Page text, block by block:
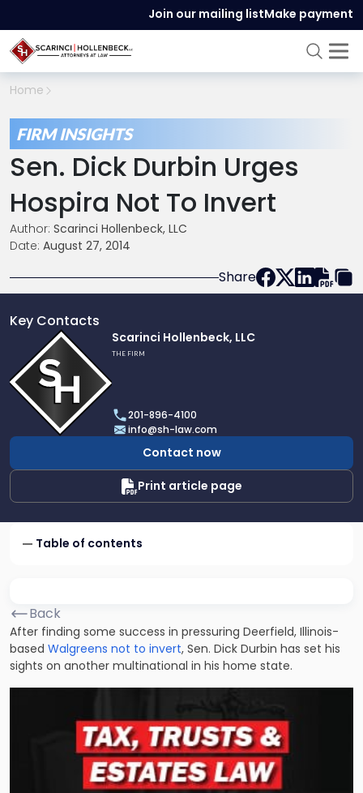
Join our mailing listMake payment
Home
FIRM INSIGHTS
Sen. Dick Durbin Urges
Hospira Not To Invert
Author: Scarinci Hollenbeck, LLC
Date: August 27, 2014
Share
Key Contacts
profile
of
Scarinci
Hollenbeck,
LLC
Scarinci Hollenbeck, LLC
THE FIRM
201-896-4100
info@sh-law.com
Contact now
Print article page
Table of contents
Back
After finding some success in pressuring Deerfield, Illinois-
based Walgreens not to invert, Sen. Dick Durbin has set his
sights on another multinational in his home state.